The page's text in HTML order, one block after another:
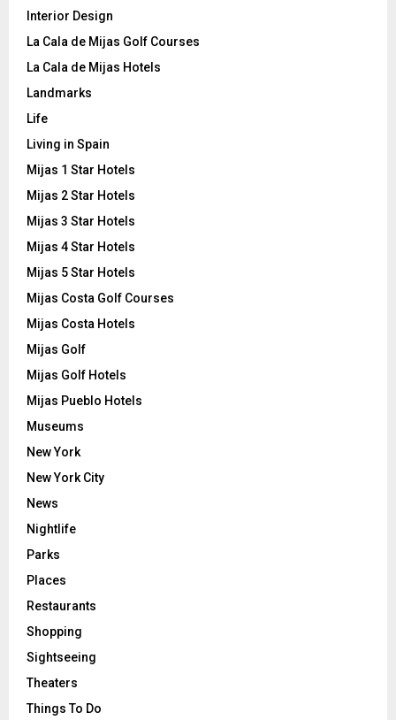
Interior Design
La Cala de Mijas Golf Courses
La Cala de Mijas Hotels
Landmarks
Life
Living in Spain
Mijas 1 Star Hotels
Mijas 2 Star Hotels
Mijas 3 Star Hotels
Mijas 4 Star Hotels
Mijas 5 Star Hotels
Mijas Costa Golf Courses
Mijas Costa Hotels
Mijas Golf
Mijas Golf Hotels
Mijas Pueblo Hotels
Museums
New York
New York City
News
Nightlife
Parks
Places
Restaurants
Shopping
Sightseeing
Theaters
Things To Do